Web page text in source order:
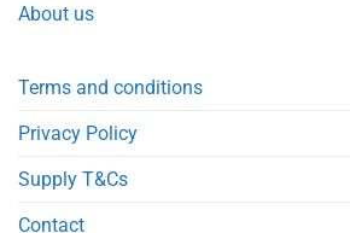
About us
Terms and conditions
Privacy Policy
Supply T&Cs
Contact